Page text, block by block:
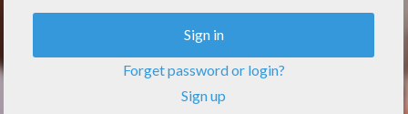
Sign in
Forget password or login?
Sign up